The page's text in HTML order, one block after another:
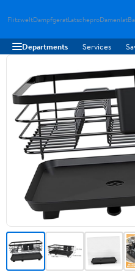
FlitzweltDampfgeratLatscheproDamenlat
Departments Services